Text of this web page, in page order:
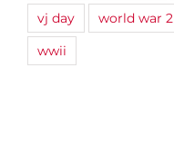
vj day
world war 2
wwii